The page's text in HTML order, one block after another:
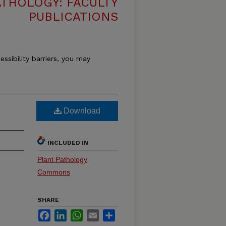
PUBLICATIONS
barriers, you may
Download
INCLUDED IN
Plant Pathology
Commons
SHARE
FacebookLinkedInWhatsApp
Email